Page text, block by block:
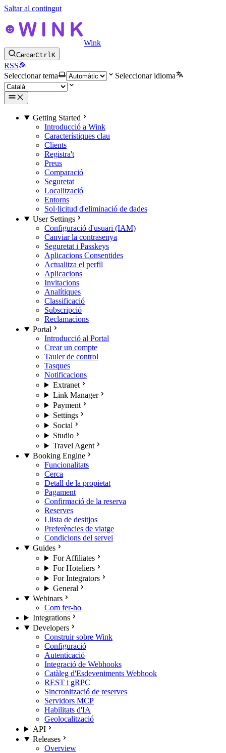
Saltar al contingut
Wink
CercarCtrlK
RSS
Seleccionar tema
Seleccionar idioma
Getting Started
Introducció a Wink
Característiques clau
Clients
Registra't
Preus
Comparació
Seguretat
Localització
Entorns
Sol·licitud d'eliminació de dades
User Settings
Configuració d'usuari (IAM)
Canviar la contrasenya
Seguretat i Passkeys
Aplicacions Consentides
Actualitza el perfil
Aplicacions
Invitacions
Analítiques
Classificació
Subscripció
Reclamacions
Portal
Introducció al Portal
Crear un compte
Tauler de control
Tasques
Notificacions
Extranet
Link Manager
Payment
Settings
Social
Studio
Travel Agent
Booking Engine
Funcionalitats
Cerca
Detall de la propietat
Pagament
Confirmació de la reserva
Reserves
Llista de desitjos
Preferències de viatge
Condicions del servei
Guides
For Affiliates
For Hoteliers
For Integrators
General
Webinars
Com fer-ho
Integrations
Developers
Construir sobre Wink
Configuració
Autenticació
Integració de Webhooks
Catàleg d'Esdeveniments Webhook
REST i gRPC
Sincronització de reserves
Servidors MCP
Habilitats d'IA
Geolocalització
API
Releases
Overview